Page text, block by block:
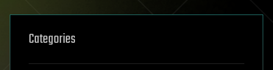
Categories